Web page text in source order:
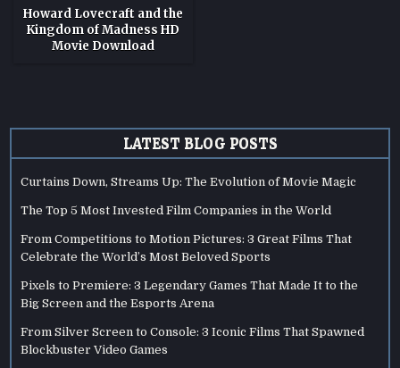
Howard Lovecraft and the
Kingdom of Madness HD
Movie Download
LATEST BLOG POSTS
Curtains Down, Streams Up: The Evolution of Movie Magic
The Top 5 Most Invested Film Companies in the World
From Competitions to Motion Pictures: 3 Great Films That
Celebrate the World’s Most Beloved Sports
Pixels to Premiere: 3 Legendary Games That Made It to the
Big Screen and the Esports Arena
From Silver Screen to Console: 3 Iconic Films That Spawned
Blockbuster Video Games